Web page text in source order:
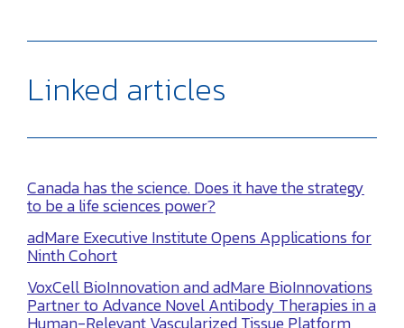
Linked articles
Canada has the science. Does it have the strategy
to be a life sciences power?
adMare Executive Institute Opens Applications for
Ninth Cohort
VoxCell BioInnovation and adMare BioInnovations
Partner to Advance Novel Antibody Therapies in a